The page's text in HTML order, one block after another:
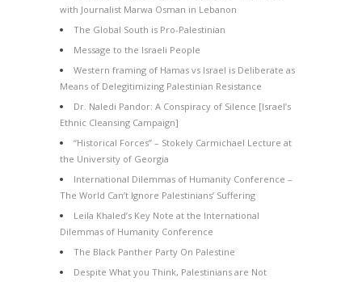
with Journalist Marwa Osman in Lebanon
The Global South is Pro-Palestinian
Message to the Israeli People
Western framing of Hamas vs Israel is Deliberate as
Means of Delegitimizing Palestinian Resistance
Dr. Naledi Pandor: A Conspiracy of Silence [Israel’s
Ethnic Cleansing Campaign]
“Historical Forces” – Stokely Carmichael Lecture at
the University of Georgia
International Dilemmas of Humanity Conference –
The World Can’t Ignore Palestinians’ Suffering
Leila Khaled’s Key Note at the International
Dilemmas of Humanity Conference
The Black Panther Party On Palestine
Despite What you Think, Palestinians are Not